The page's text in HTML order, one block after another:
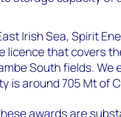
Irish Sea, Spirit
licence that covers
South fields.
is around 705 Mt of
awards are